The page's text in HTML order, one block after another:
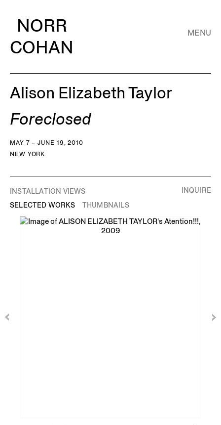
NORR
COHAN
MENU
Alison Elizabeth Taylor
Foreclosed
MAY 7 – JUNE 19, 2010
NEW YORK
INSTALLATION VIEWS
SELECTED WORKS
THUMBNAILS
INQUIRE